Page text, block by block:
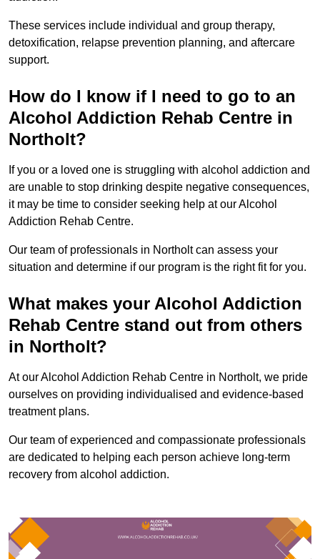
These services include individual and group therapy,
detoxification, relapse prevention planning, and aftercare
support.
How do I know if I need to go to an
Alcohol Addiction Rehab Centre in
Northolt?
If you or a loved one is struggling with alcohol addiction and
are unable to stop drinking despite negative consequences,
it may be time to consider seeking help at our Alcohol
Addiction Rehab Centre.
Our team of professionals in Northolt can assess your
situation and determine if our program is the right fit for you.
What makes your Alcohol Addiction
Rehab Centre stand out from others
in Northolt?
At our Alcohol Addiction Rehab Centre in Northolt, we pride
ourselves on providing individualised and evidence-based
treatment plans.
Our team of experienced and compassionate professionals
are dedicated to helping each person achieve long-term
recovery from alcohol addiction.